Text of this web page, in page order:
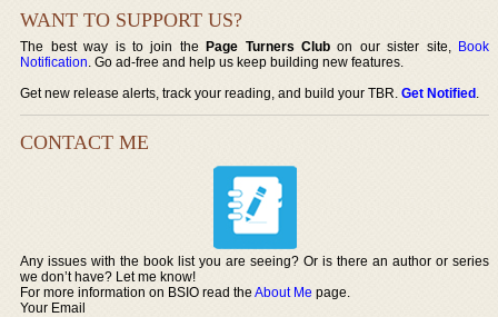
WANT TO SUPPORT US?
The best way is to join thePage Turners Club on our sister site, Book
Notification. Go ad-free and help us keep building new features.
Get new release alerts, track your reading, and build your TBR.Get Notified.
CONTACT ME
Any issues with the book list you are seeing? Or is there an author or series
we don’t have? Let me know!
For more information on BSIO read theAbout Me page.
Your Email